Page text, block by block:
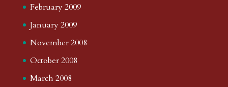
February 2009
January 2009
November 2008
October 2008
March 2008